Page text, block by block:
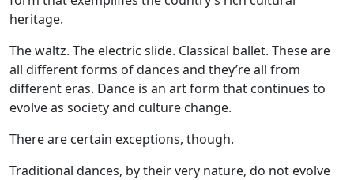
heritage.
The waltz. The electric slide. Classical ballet. These are
all different forms of dances and they’re all from
different eras. Dance is an art form that continues to
evolve as society and culture change.
There are certain exceptions, though.
Traditional dances, by their very nature, do not evolve